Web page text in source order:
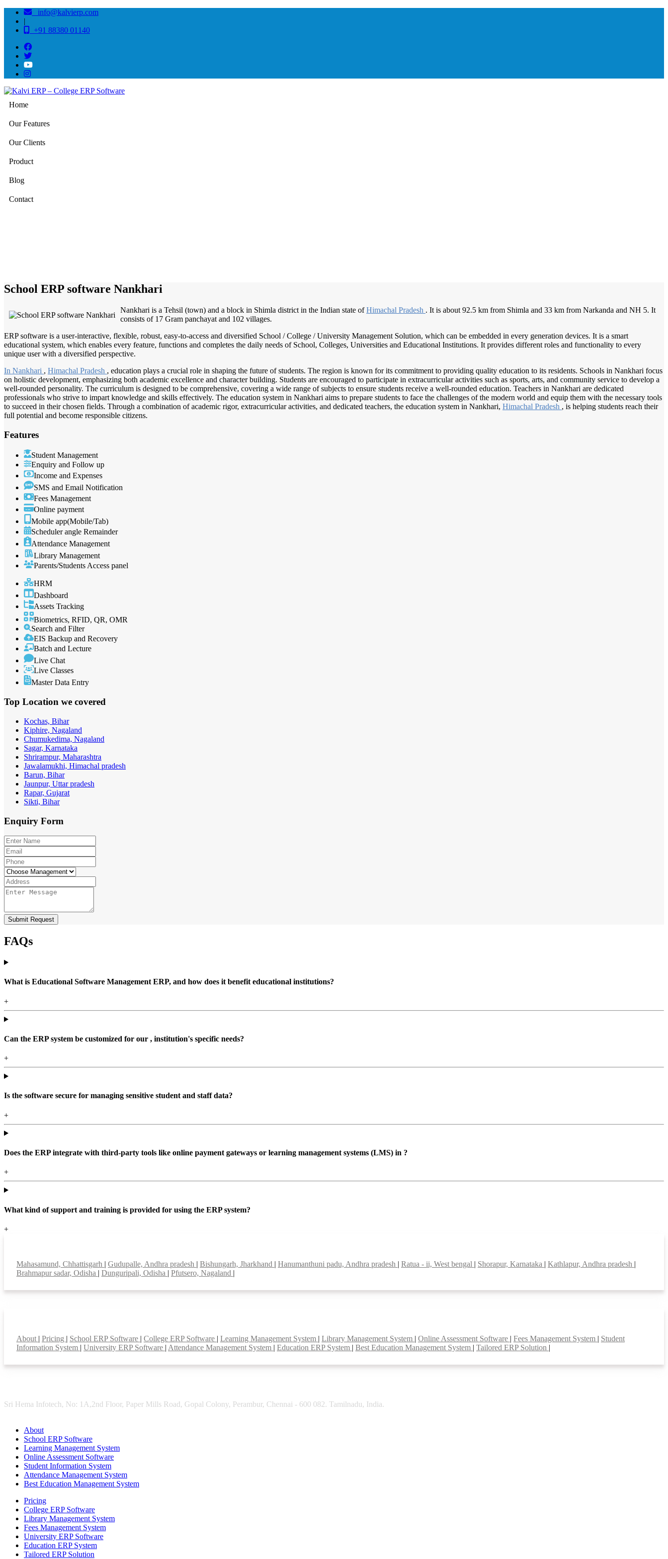
info@kalvierp.com
|
+91 88380 01140
Home
Our Features
Our Clients
Product
Blog
Contact
School ERP software Nankhari
Nankhari is a Tehsil (town) and a block in Shimla district in the Indian state ofHimachal Pradesh . It is about 92.5 km from Shimla and 33 km from Narkanda and NH 5. It
consists of 17 Gram panchayat and 102 villages.
ERP software is a user-interactive, flexible, robust, easy-to-access and diversified School / College / University Management Solution, which can be embedded in every generation devices. It is a smart
educational system, which enables every feature, functions and completes the daily needs of School, Colleges, Universities and Educational Institutions. It provides different roles and functionality to every
unique user with a diversified perspective.
In Nankhari , Himachal Pradesh , education plays a crucial role in shaping the future of students. The region is known for its commitment to providing quality education to its residents. Schools in Nankhari focus
on holistic development, emphasizing both academic excellence and character building. Students are encouraged to participate in extracurricular activities such as sports, arts, and community service to develop a
well-rounded personality. The curriculum is designed to be comprehensive, covering a wide range of subjects to ensure students receive a well-rounded education. Teachers in Nankhari are dedicated
professionals who strive to impart knowledge and skills effectively. The education system in Nankhari aims to prepare students to face the challenges of the modern world and equip them with the necessary tools
to succeed in their chosen fields. Through a combination of academic rigor, extracurricular activities, and dedicated teachers, the education system in Nankhari, Himachal Pradesh , is helping students reach their
full potential and become responsible citizens.
Features
Student Management
Enquiry and Follow up
Income and Expenses
SMS and Email Notification
Fees Management
Online payment
Mobile app(Mobile/Tab)
Scheduler angle Remainder
Attendance Management
Library Management
Parents/Students Access panel
HRM
Dashboard
Assets Tracking
Biometrics, RFID, QR, OMR
Search and Filter
EIS Backup and Recovery
Batch and Lecture
Live Chat
Live Classes
Master Data Entry
Top Location we covered
Kochas, Bihar
Kiphire, Nagaland
Chumukedima, Nagaland
Sagar, Karnataka
Shrirampur, Maharashtra
Jawalamukhi, Himachal pradesh
Barun, Bihar
Jaunpur, Uttar pradesh
Rapar, Gujarat
Sikti, Bihar
Enquiry Form
Submit Request
FAQs
What is Educational Software Management ERP, and how does it benefit educational institutions?
+
Can the ERP system be customized for our , institution's specific needs?
+
Is the software secure for managing sensitive student and staff data?
+
Does the ERP integrate with third-party tools like online payment gateways or learning management systems (LMS) in ?
+
What kind of support and training is provided for using the ERP system?
+
Mahasamund, Chhattisgarh | Gudupalle, Andhra pradesh | Bishungarh, Jharkhand | Hanumanthuni padu, Andhra pradesh | Ratua - ii, West bengal | Shorapur, Karnataka | Kathlapur, Andhra pradesh |
Brahmapur sadar, Odisha | Dunguripali, Odisha | Pfutsero, Nagaland |
About | Pricing | School ERP Software | College ERP Software | Learning Management System | Library Management System | Online Assessment Software | Fees Management System | Student
Information System | University ERP Software | Attendance Management System | Education ERP System | Best Education Management System | Tailored ERP Solution |
Sri Hema Infotech, No: 1A,2nd Floor, Paper Mills Road, Gopal Colony, Perambur, Chennai - 600 082. Tamilnadu, India.
About
School ERP Software
Learning Management System
Online Assessment Software
Student Information System
Attendance Management System
Best Education Management System
Pricing
College ERP Software
Library Management System
Fees Management System
University ERP Software
Education ERP System
Tailored ERP Solution